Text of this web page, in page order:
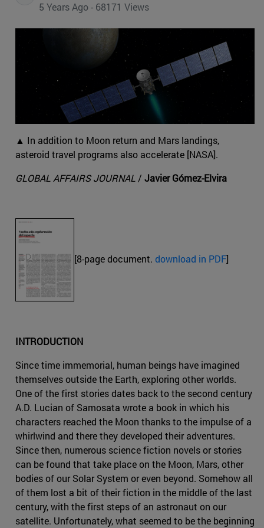
5 Years Ago - 68171 Views
▲ In addition to Moon return and Mars landings,
asteroid travel programs also accelerate [NASA].
GLOBAL AFFAIRS JOURNAL / Javier Gómez-Elvira
[8-page document. download in PDF]
INTRODUCTION
Since time immemorial, human beings have imagined
themselves outside the Earth, exploring other worlds.
One of the first stories dates back to the second century
A.D. Lucian of Samosata wrote a book in which his
characters reached the Moon thanks to the impulse of a
whirlwind and there they developed their adventures.
Since then, numerous science fiction novels or stories
can be found that take place on the Moon, Mars, other
bodies of our Solar System or even beyond. Somehow all
of them lost a bit of their fiction in the middle of the last
century, with the first steps of an astronaut on our
satellite. Unfortunately, what seemed to be the beginning